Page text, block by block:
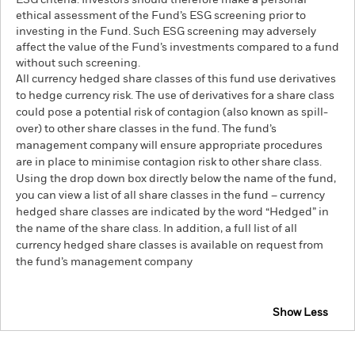
ethical assessment of the Fund’s ESG screening prior to
investing in the Fund. Such ESG screening may adversely
affect the value of the Fund’s investments compared to a fund
without such screening.
All currency hedged share classes of this fund use derivatives
to hedge currency risk. The use of derivatives for a share class
could pose a potential risk of contagion (also known as spill-
over) to other share classes in the fund. The fund’s
management company will ensure appropriate procedures
are in place to minimise contagion risk to other share class.
Using the drop down box directly below the name of the fund,
you can view a list of all share classes in the fund – currency
hedged share classes are indicated by the word “Hedged” in
the name of the share class. In addition, a full list of all
currency hedged share classes is available on request from
the fund’s management company
Show Less